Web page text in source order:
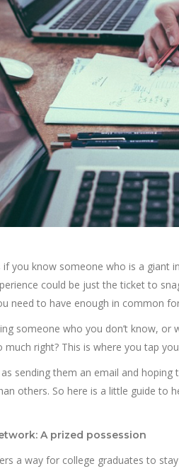
you know someone who is a giant
could be just the ticket to
need to have enough in common
someone who you don’t know,
right? This is where you tap
sending them an email and
others. So here is a little guide to
A prized possession
a way for college graduates to